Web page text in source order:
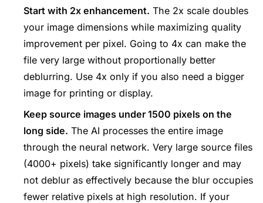
Start with 2x enhancement. The 2x scale doubles
your image dimensions while maximizing quality
improvement per pixel. Going to 4x can make the
file very large without proportionally better
deblurring. Use 4x only if you also need a bigger
image for printing or display.
Keep source images under 1500 pixels on the
long side. The AI processes the entire image
through the neural network. Very large source files
(4000+ pixels) take significantly longer and may
not deblur as effectively because the blur occupies
fewer relative pixels at high resolution. If your